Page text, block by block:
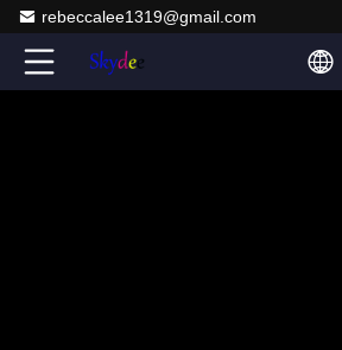
rebeccalee1319@gmail.com